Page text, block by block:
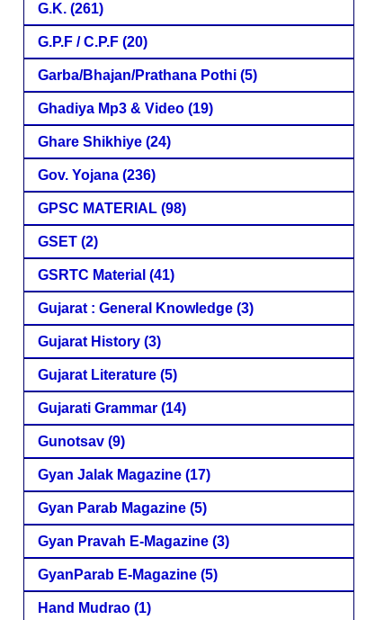
G.K. (261)
G.P.F / C.P.F (20)
Garba/Bhajan/Prathana Pothi (5)
Ghadiya Mp3 & Video (19)
Ghare Shikhiye (24)
Gov. Yojana (236)
GPSC MATERIAL (98)
GSET (2)
GSRTC Material (41)
Gujarat : General Knowledge (3)
Gujarat History (3)
Gujarat Literature (5)
Gujarati Grammar (14)
Gunotsav (9)
Gyan Jalak Magazine (17)
Gyan Parab Magazine (5)
Gyan Pravah E-Magazine (3)
GyanParab E-Magazine (5)
Hand Mudrao (1)